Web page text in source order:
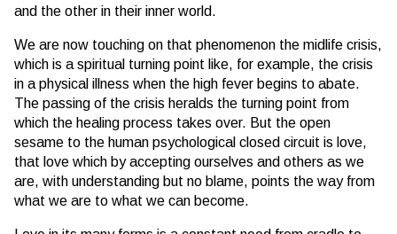
and the other in their inner world.
We are now touching on that phenomenon the midlife crisis,
which is a spiritual turning point like, for example, the crisis
in a physical illness when the high fever begins to abate.
The passing of the crisis heralds the turning point from
which the healing process takes over. But the open
sesame to the human psychological closed circuit is love,
that love which by accepting ourselves and others as we
are, with understanding but no blame, points the way from
what we are to what we can become.